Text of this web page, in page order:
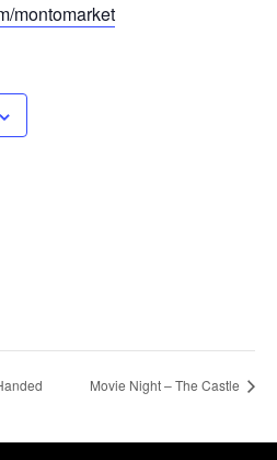
montomarket
Movie Night – The Castle